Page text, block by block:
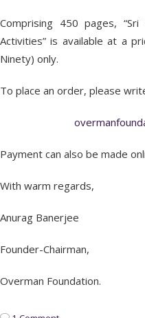
Comprising 450 pages,
Activities” is available at a
Ninety) only.
To place an order, please
Payment can also be made
With warm regards,
Anurag Banerjee
Founder-Chairman,
Overman Foundation.